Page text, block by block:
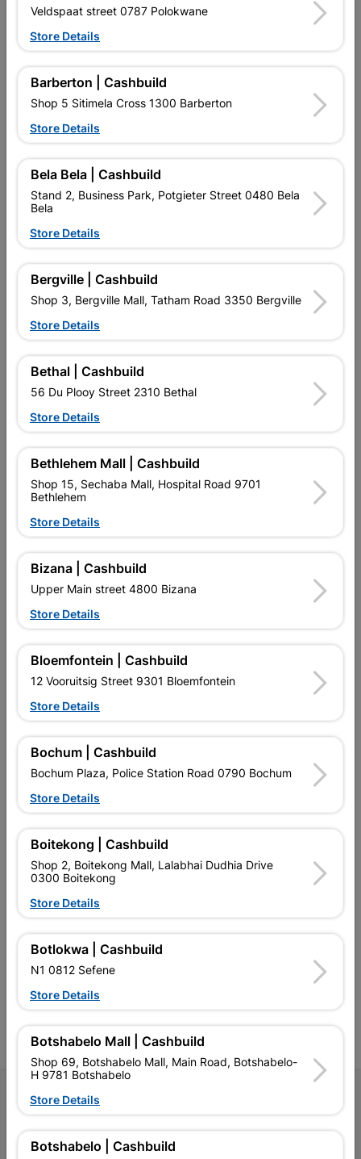
Brand
BOSCH
SKU
Data sheet
Size 10MM
Colour SILVER
Material METAL
Reviews
No customer reviews for the moment.
16 other products in the same category:
T.I.P. 230mm Econo
Segmented Diamond
Blade
R264.95
Cutting Wheel Steel 230 X
R69.95
EXPLORE OUR BRANDS
Southern Africa’s largest
retailer of building materials
and related products.
Competitive prices, expert
advice, and support for
contractors, DIYers, and
homeowners.
Cashbuild Xtra offers more
products and services than
competitive prices, expert
FacebookYouTubeInstagram
TikTok
Veldspaat street 0787 Polokwane
Store Details
Barberton | Cashbuild
Shop 5 Sitimela Cross 1300 Barberton
Store Details
Bela Bela | Cashbuild
Stand 2, Business Park, Potgieter Street 0480 Bela
Bela
Store Details
Bergville | Cashbuild
Shop 3, Bergville Mall, Tatham Road 3350 Bergville
Store Details
Bethal | Cashbuild
56 Du Plooy Street 2310 Bethal
Store Details
Bethlehem Mall | Cashbuild
Shop 15, Sechaba Mall, Hospital Road 9701
Bethlehem
Store Details
Bizana | Cashbuild
Upper Main street 4800 Bizana
Store Details
Bloemfontein | Cashbuild
12 Vooruitsig Street 9301 Bloemfontein
Store Details
Bochum | Cashbuild
Bochum Plaza, Police Station Road 0790 Bochum
Store Details
Boitekong | Cashbuild
Shop 2, Boitekong Mall, Lalabhai Dudhia Drive
0300 Boitekong
Store Details
Botlokwa | Cashbuild
N1 0812 Sefene
Store Details
Botshabelo Mall | Cashbuild
Shop 69, Botshabelo Mall, Main Road, Botshabelo-
H 9781 Botshabelo
Store Details
Botshabelo | Cashbuild